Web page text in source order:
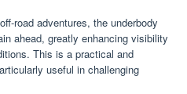
road adventures, the underbody
ahead, greatly enhancing visibility
This is a practical and
useful in challenging